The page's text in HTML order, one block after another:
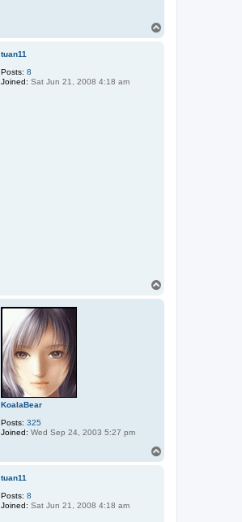
tuan11
Posts: 8
Joined: Sat Jun 21, 2008 4:18 am
KoalaBear
Posts: 325
Joined: Wed Sep 24, 2003 5:27 pm
tuan11
Posts: 8
Joined: Sat Jun 21, 2008 4:18 am